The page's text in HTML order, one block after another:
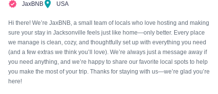
JaxBNB USA
Hi there! We’re JaxBNB, a small team of locals who love hosting and making
sure your stay in Jacksonville feels just like home—only better. Every place
we manage is clean, cozy, and thoughtfully set up with everything you need
(and a few extras we think you’ll love). We’re always just a message away if
you need anything, and we’re happy to share our favorite local spots to help
you make the most of your trip. Thanks for staying with us—we’re glad you’re
here!